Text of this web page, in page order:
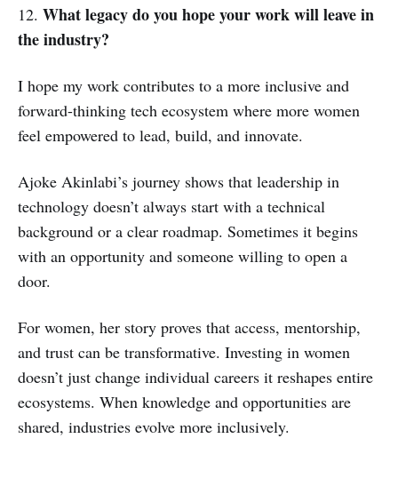
12. What legacy do you hope your work will leave in
the industry?
I hope my work contributes to a more inclusive and
forward-thinking tech ecosystem where more women
feel empowered to lead, build, and innovate.
Ajoke Akinlabi’s journey shows that leadership in
technology doesn’t always start with a technical
background or a clear roadmap. Sometimes it begins
with an opportunity and someone willing to open a
door.
For women, her story proves that access, mentorship,
and trust can be transformative. Investing in women
doesn’t just change individual careers it reshapes entire
ecosystems. When knowledge and opportunities are
shared, industries evolve more inclusively.